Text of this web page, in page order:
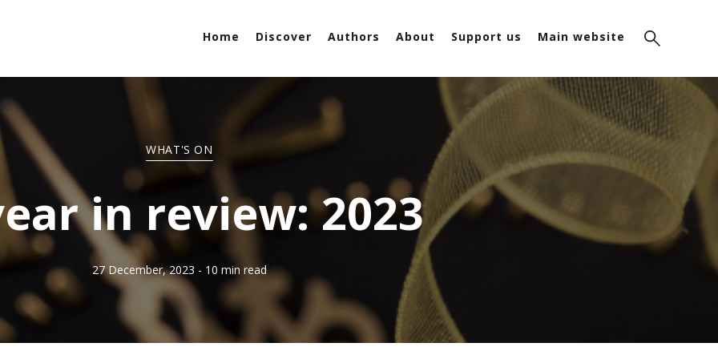
Home Discover Authors About Support us Main website
WHAT'S ON
in review: 2023
27 December, 2023 - 10 min read